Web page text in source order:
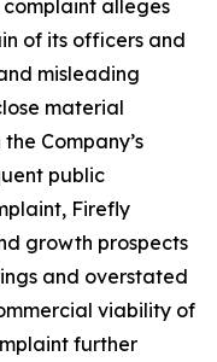
alleges
of its officers and
misleading
material
Company’s
public
Firefly
growth prospects
and overstated
viability of
further